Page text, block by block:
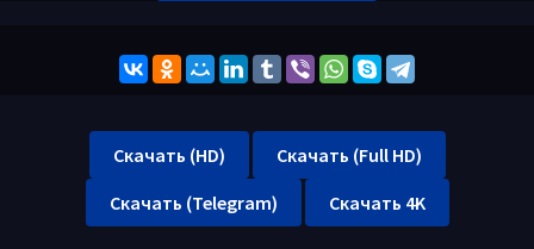
Скачать (HD)
Скачать (Full HD)
Скачать (Telegram)
Скачать 4K